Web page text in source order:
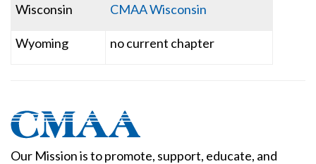
Wisconsin CMAA Wisconsin
Wyoming no current chapter
Our Mission is to promote, support, educate, and